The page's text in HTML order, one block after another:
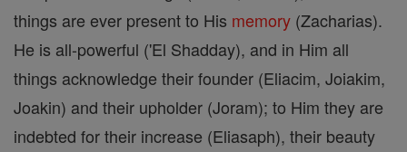
things are ever present to His memory (Zacharias).
He is all-powerful ('El Shadday), and in Him all
things acknowledge their founder (Eliacim, Joiakim,
Joakin) and their upholder (Joram); to Him they are
indebted for their increase (Eliasaph), their beauty